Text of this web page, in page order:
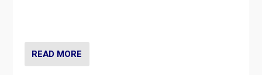
READ MORE